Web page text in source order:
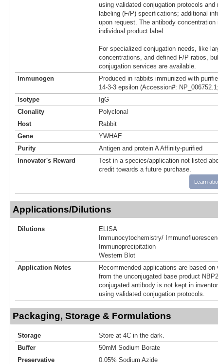
using validated conjugation protocols
labeling (F/P) specifications; additional
upon request. The antibody
individual product label.
For specialized conjugation needs, like
concentrations, and defined F/P ratios,
conjugation services are available.
Immunogen
Produced in rabbits immunized with
14-3-3 epsilon (Accession#:
Isotype
IgG
Clonality
Polyclonal
Host
Rabbit
Gene
YWHAE
Purity
Antigen and protein A Affinity-purified
Innovator's Reward
Test in a species/application not listed
credit towards a future purchase.
Learn
Applications/Dilutions
Dilutions
ELISA
Immunocytochemistry/
Immunoprecipitation
Western Blot
Application Notes
Recommended applications are based
from the unconjugated base product
conjugated antibody is not kept in
using validated conjugation protocols.
Packaging, Storage & Formulations
Storage
Store at 4C in the dark.
Buffer
50mM Sodium Borate
Preservative
0.05% Sodium Azide